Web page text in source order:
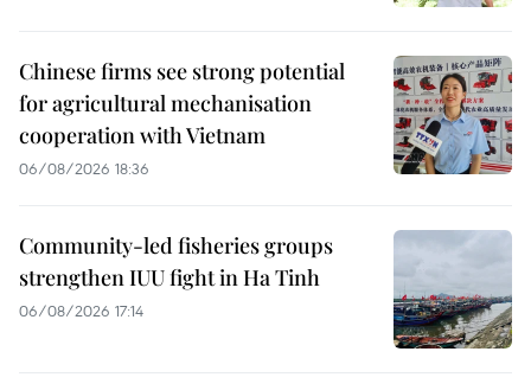
Chinese firms see strong potential
for agricultural mechanisation
cooperation with Vietnam
06/08/2026 18:36
Community-led fisheries groups
strengthen IUU fight in Ha Tinh
06/08/2026 17:14